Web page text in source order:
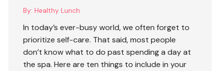
By: Healthy Lunch
In today’s ever-busy world, we often forget to
prioritize self-care. That said, most people
don’t know what to do past spending a day at
the spa. Here are ten things to include in your